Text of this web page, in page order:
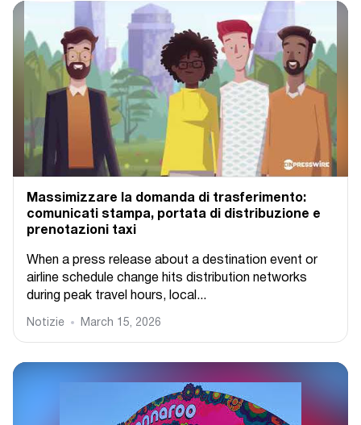
Massimizzare la domanda di trasferimento:
comunicati stampa, portata di distribuzione e
prenotazioni taxi
When a press release about a destination event or
airline schedule change hits distribution networks
during peak travel hours, local...
Notizie March 15, 2026